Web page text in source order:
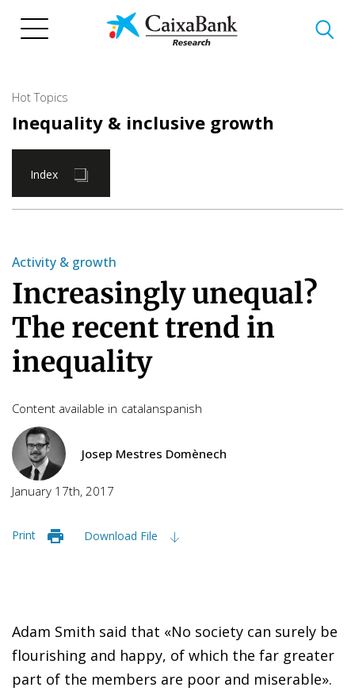
Hot Topics
Inequality & inclusive growth
Index
Activity & growth
Increasingly unequal?
The recent trend in
inequality
Content available in catalanspanish
Josep Mestres Domènech
January 17th, 2017
Print Download File
Adam Smith said that «No society can surely be
flourishing and happy, of which the far greater
part of the members are poor and miserable».